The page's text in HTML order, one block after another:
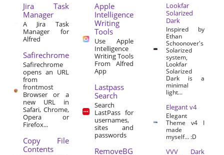
Jira Task
Manager
A Jira Task
Manager for
Alfred
Safirechrome
Safirechrome
opens an URL
from
frontmost
Browser or a
new URL in
Safari, Chrome,
Opera or
Firefox...
Copy File
Contents
Apple
Intelligence
Writing
Tools
Use Apple
Intelligence
Writing Tools
From Alfred
App
Lastpass
Search
Search
LastPass for
usernames,
sites and
passwords
RemoveBG
Lookfar
Solarized
Dark
Inspired by
Ethan
Schoonover's
Solarized
system,
Lookfar
Solarized
Dark is a
minimal
light...
Elegant v4
Elegant
Theme v4 I
made
myself… :D
VVV Dark